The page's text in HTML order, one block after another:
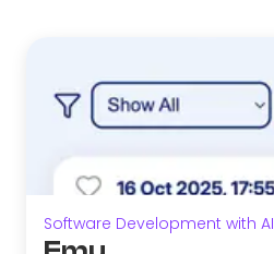
Software Development with AI